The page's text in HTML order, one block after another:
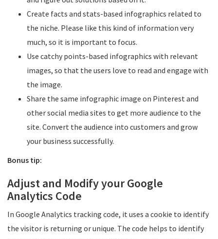
Create facts and stats-based infographics related to
the niche. Please like this kind of information very
much, so it is important to focus.
Use catchy points-based infographics with relevant
images, so that the users love to read and engage with
the image.
Share the same infographic image on Pinterest and
other social media sites to get more audience to the
site. Convert the audience into customers and grow
your business successfully.
Bonus tip:
Adjust and Modify your Google
Analytics Code
In Google Analytics tracking code, it uses a cookie to identify
the visitor is returning or unique. The code helps to identify